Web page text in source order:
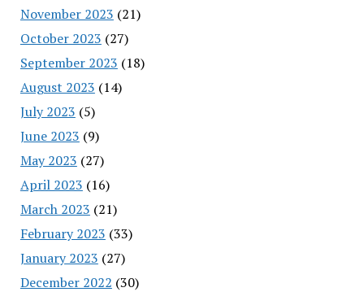
November 2023 (21)
October 2023 (27)
September 2023 (18)
August 2023 (14)
July 2023 (5)
June 2023 (9)
May 2023 (27)
April 2023 (16)
March 2023 (21)
February 2023 (33)
January 2023 (27)
December 2022 (30)